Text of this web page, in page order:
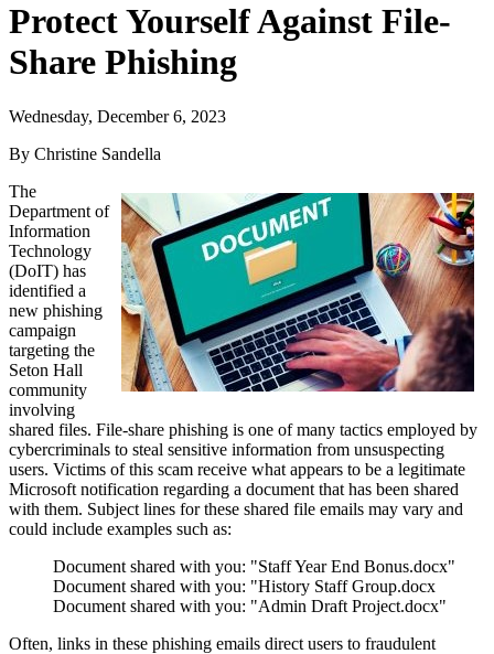
Protect Yourself Against File-
Share Phishing
Wednesday, December 6, 2023
By Christine Sandella
The
Department of
Information
Technology
(DoIT) has
identified a
new phishing
campaign
targeting the
Seton Hall
community
involving
shared files. File-share phishing is one of many tactics employed by
cybercriminals to steal sensitive information from unsuspecting
users. Victims of this scam receive what appears to be a legitimate
Microsoft notification regarding a document that has been shared
with them. Subject lines for these shared file emails may vary and
could include examples such as:
Document shared with you: "Staff Year End Bonus.docx"
Document shared with you: "History Staff Group.docx
Document shared with you: "Admin Draft Project.docx"
Often, links in these phishing emails direct users to fraudulent